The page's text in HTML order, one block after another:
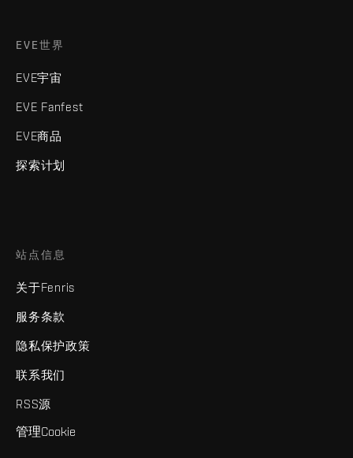
EVE世界
EVE宇宙
EVE Fanfest
EVE商品
探索计划
站点信息
关于Fenris
服务条款
隐私保护政策
联系我们
RSS源
管理Cookie